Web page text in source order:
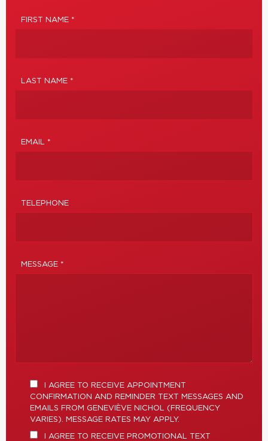
FIRST NAME *
LAST NAME *
EMAIL *
TELEPHONE
MESSAGE *
I AGREE TO RECEIVE APPOINTMENT
CONFIRMATION AND REMINDER TEXT MESSAGES AND
EMAILS FROM GENEVIÈVE NICHOL (FREQUENCY
VARIES). MESSAGE RATES MAY APPLY.
I AGREE TO RECEIVE PROMOTIONAL TEXT